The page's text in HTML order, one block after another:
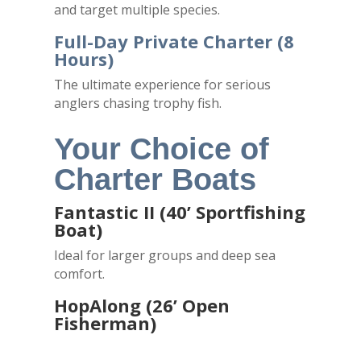
and target multiple species.
Full-Day Private Charter (8
Hours)
The ultimate experience for serious
anglers chasing trophy fish.
Your Choice of
Charter Boats
Fantastic II (40’ Sportfishing
Boat)
Ideal for larger groups and deep sea
comfort.
HopAlong (26’ Open
Fisherman)